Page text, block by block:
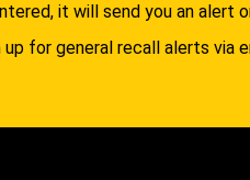
it will send you an alert
up for general recall alerts via